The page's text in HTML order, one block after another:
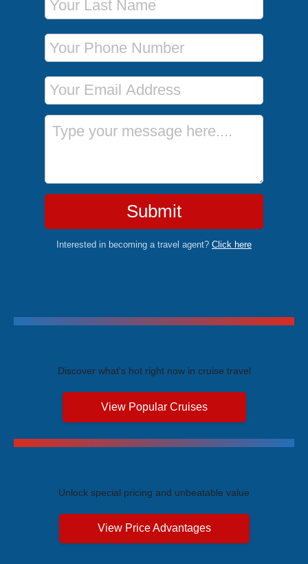
Phone Number
Email Address
Message
Submit
Interested in becoming a travel agent? Click here
Discover what's hot right now in cruise travel
View Popular Cruises
Unlock special pricing and unbeatable value
View Price Advantages